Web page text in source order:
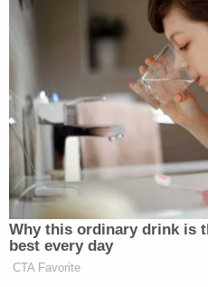
apartment calling on the
Department to arrest
Jackie Laceyto
murder after another
found dead in his West
apparent overdose."
Images from that rally
The protesters are